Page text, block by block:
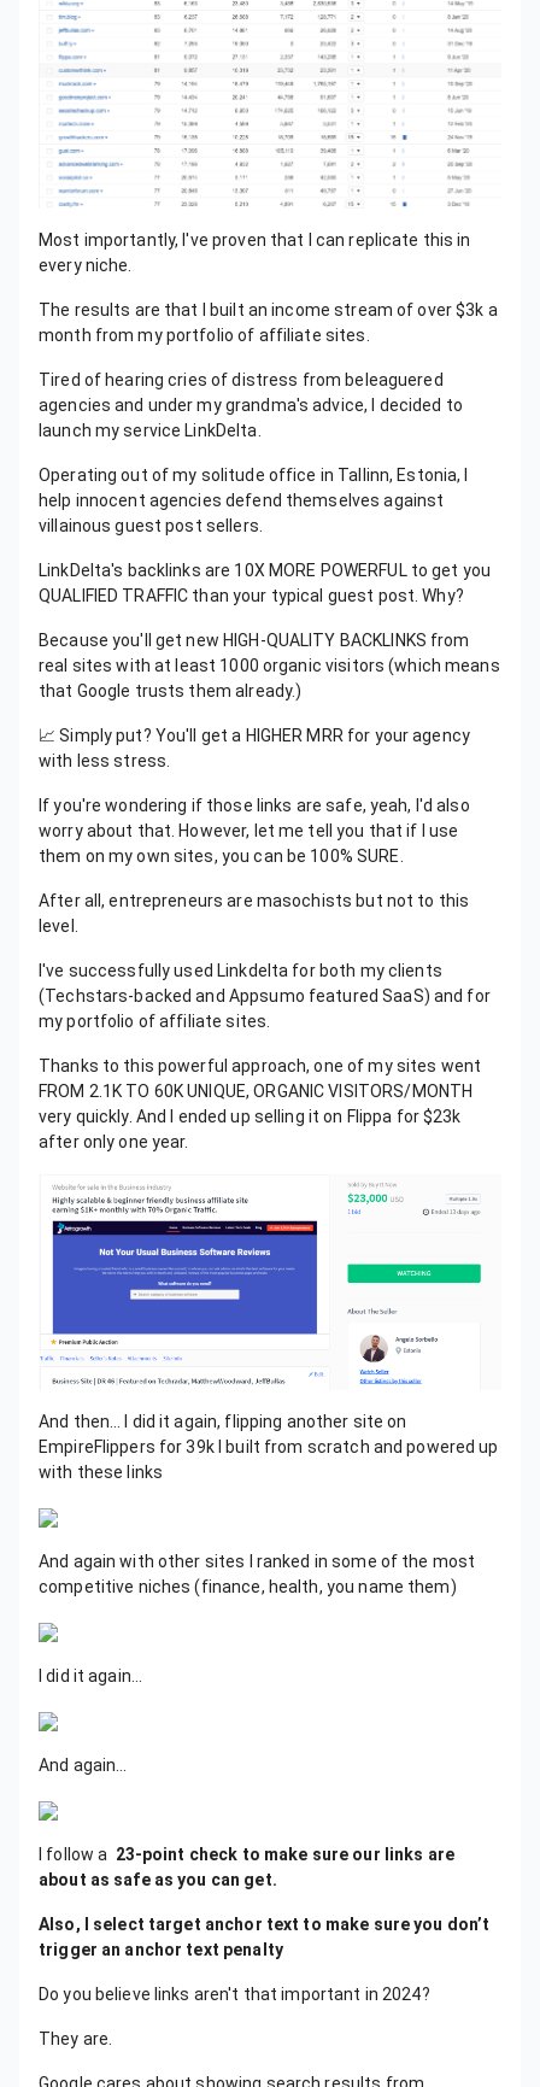
Most importantly, I've proven that I can replicate this in
every niche.
The results are that I built an income stream of over $3k a
month from my portfolio of affiliate sites.
Tired of hearing cries of distress from beleaguered
agencies and under my grandma's advice, I decided to
launch my service LinkDelta.
Operating out of my solitude office in Tallinn, Estonia, I
help innocent agencies defend themselves against
villainous guest post sellers.
LinkDelta's backlinks are 10X MORE POWERFUL to get you
QUALIFIED TRAFFIC than your typical guest post. Why?
Because you'll get new HIGH-QUALITY BACKLINKS from
real sites with at least 1000 organic visitors (which means
that Google trusts them already.)
📈 Simply put? You'll get a HIGHER MRR for your agency
with less stress.
If you're wondering if those links are safe, yeah, I'd also
worry about that. However, let me tell you that if I use
them on my own sites, you can be 100% SURE.
After all, entrepreneurs are masochists but not to this
level.
I've successfully used Linkdelta for both my clients
(Techstars-backed and Appsumo featured SaaS) and for
my portfolio of affiliate sites.
Thanks to this powerful approach, one of my sites went
FROM 2.1K TO 60K UNIQUE, ORGANIC VISITORS/MONTH
very quickly. And I ended up selling it on Flippa for $23k
after only one year.
And then… I did it again, flipping another site on
EmpireFlippers for 39k I built from scratch and powered up
with these links
And again with other sites I ranked in some of the most
competitive niches (finance, health, you name them)
I did it again…
And again…
I follow a 23-point check to make sure our links are
about as safe as you can get.
Also, I select target anchor text to make sure you don’t
trigger an anchor text penalty
Do you believe links aren't that important in 2024?
They are.